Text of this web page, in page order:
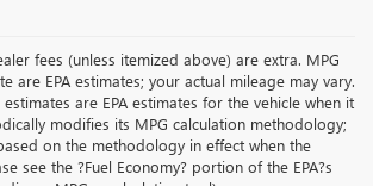
fees (unless itemized above) are extra. MPG
are EPA estimates; your actual mileage may vary.
are EPA estimates for the vehicle when it
modifies its MPG calculation methodology;
on the methodology in effect when the
see the ?Fuel Economy? portion of the EPA?s